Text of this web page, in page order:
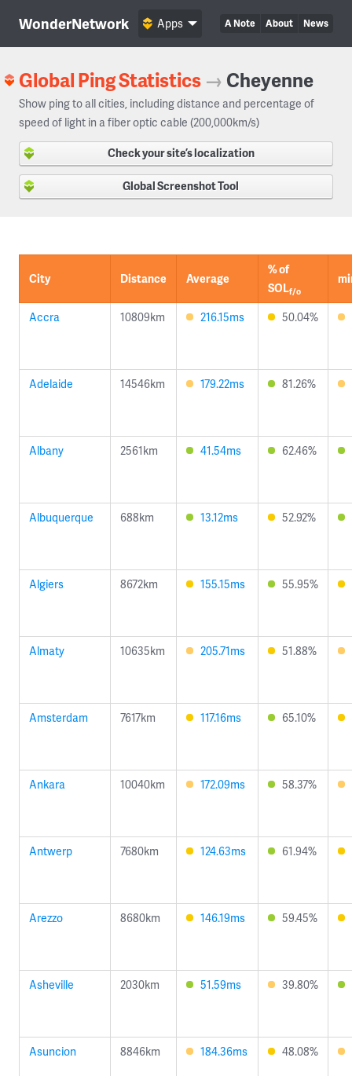
WonderNetwork A Note About News
Apps
Global Ping Statistics → Cheyenne
Show ping to all cities, including distance and percentage of
speed of light in a fiber optic cable (200,000km/s)
Check your site’s localization
Global Screenshot Tool
City Distance Average
% of
SOLf/o
Accra 10809km 216.15ms 50.04%
Adelaide 14546km 179.22ms 81.26%
Albany 2561km 41.54ms 62.46%
Albuquerque 688km 13.12ms 52.92%
Algiers 8672km 155.15ms 55.95%
Almaty 10635km 205.71ms 51.88%
Amsterdam 7617km 117.16ms 65.10%
Ankara 10040km 172.09ms 58.37%
Antwerp 7680km 124.63ms 61.94%
Arezzo 8680km 146.19ms 59.45%
Asheville 2030km 51.59ms 39.80%
Asuncion 8846km 184.36ms 48.08%